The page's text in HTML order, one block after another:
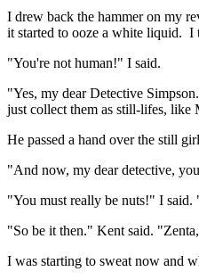
I drew back the hammer on my
it started to ooze a white liquid. I
"You're not human!" I said.
"Yes, my dear Detective
just collect them as still-lifes, like
He passed a hand over the still
"And now, my dear detective,
"You must really be nuts!" I
"So be it then." Kent said.
I was starting to sweat now and